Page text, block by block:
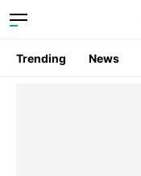
Trending News